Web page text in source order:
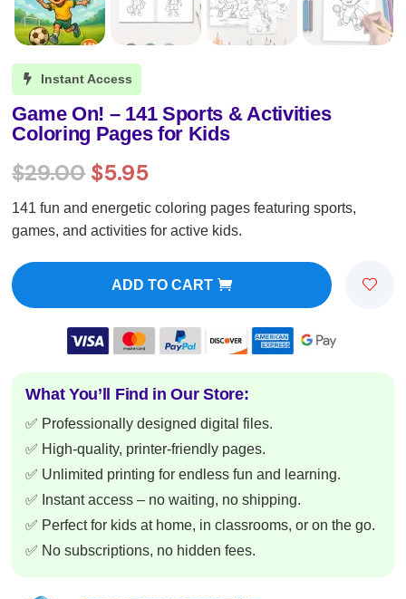
 Instant Access
Game On! – 141 Sports & Activities
Coloring Pages for Kids
$29.00 Original
price
was:
$29.00.
$5.95Current
price
is:
$5.95.
141 fun and energetic coloring pages featuring sports,
games, and activities for active kids.
ADD TO CART
What You’ll Find in Our Store:
✅ Professionally designed digital files.
✅ High-quality, printer-friendly pages.
✅ Unlimited printing for endless fun and learning.
✅ Instant access – no waiting, no shipping.
✅ Perfect for kids at home, in classrooms, or on the go.
✅ No subscriptions, no hidden fees.